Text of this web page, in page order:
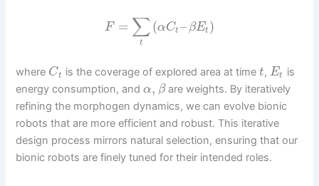
F = ∑
t
(αCt – βEt )
where Ct is the coverage of explored area at time t, Et
is
energy consumption, andα, βare weights. By iteratively
refining the morphogen dynamics, we can evolve bionic
robots that are more efficient and robust. This iterative
design process mirrors natural selection, ensuring that our
bionic robots are finely tuned for their intended roles.